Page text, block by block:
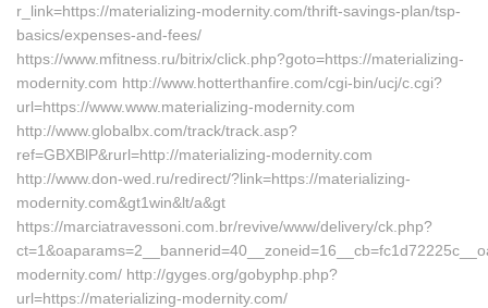
r_link=https://materializing-modernity.com/thrift-savings-plan/tsp-
basics/expenses-and-fees/
https://www.mfitness.ru/bitrix/click.php?goto=https://materializing-
modernity.com http://www.hotterthanfire.com/cgi-bin/ucj/c.cgi?
url=https://www.www.materializing-modernity.com
http://www.globalbx.com/track/track.asp?
ref=GBXBlP&rurl=http://materializing-modernity.com
http://www.don-wed.ru/redirect/?link=https://materializing-
modernity.com&gt1win&lt/a&gt
https://marciatravessoni.com.br/revive/www/delivery/ck.php?
modernity.com/ http://gyges.org/gobyphp.php?
url=https://materializing-modernity.com/